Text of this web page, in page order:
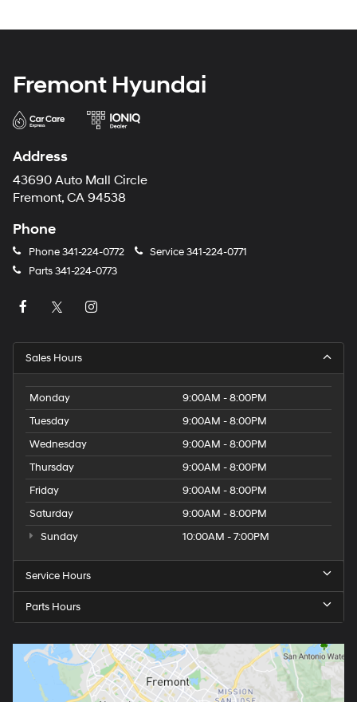
to
or
automated
Carrier
may
apply.
Fremont Hyundai
Address
43690 Auto Mall Circle
Fremont, CA 94538
Phone
Phone341-224-0772 Service341-224-0771
Parts341-224-0773
Sales Hours
Monday
9:00AM - 8:00PM
Tuesday
9:00AM - 8:00PM
Wednesday
9:00AM - 8:00PM
Thursday
9:00AM - 8:00PM
Friday
9:00AM - 8:00PM
Saturday
9:00AM - 8:00PM
Sunday
10:00AM - 7:00PM
Service Hours
Parts Hours